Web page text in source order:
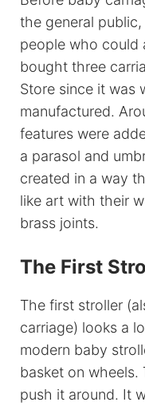
the general
people who could
bought three
Store since it was
manufactured.
features were
a parasol and
created in a way
like art with their
brass joints.
The First
The first stroller
carriage) looks a
modern baby
basket on wheels.
push it around. It